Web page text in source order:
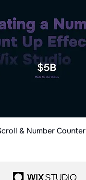
& Number Counter